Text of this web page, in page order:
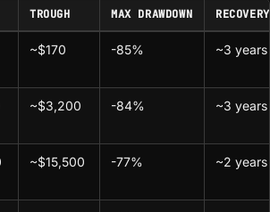
TROUGH MAX DRAWDOWN
~$170 -85% ~3 years
~$3,200 -84% ~3 years
~$15,500 -77% ~2 years